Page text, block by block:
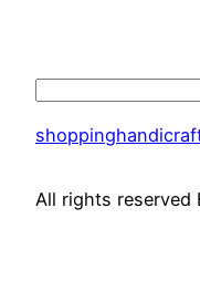
All rights reserved